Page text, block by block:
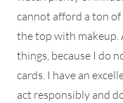
cannot afford a ton
the top with makeup.
things, because I do
cards. I have an
act responsibly and